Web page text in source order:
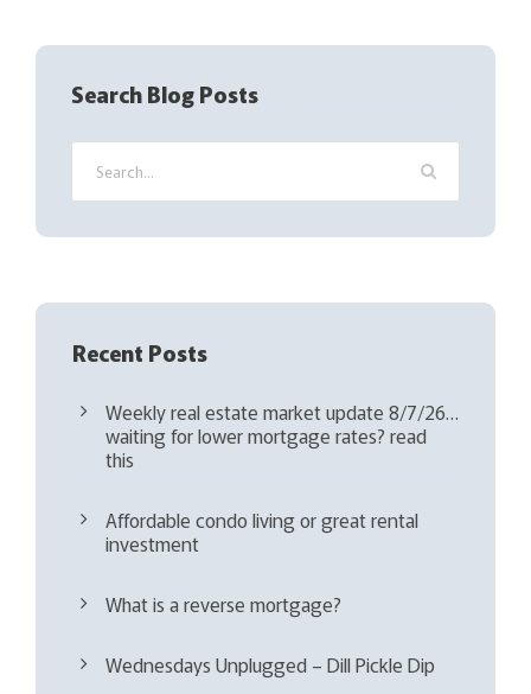
e
u
i
e
d
Search Blog Posts
Recent Posts
Weekly real estate market update 8/7/26…
waiting for lower mortgage rates? read
this
Affordable condo living or great rental
investment
What is a reverse mortgage?
Wednesdays Unplugged – Dill Pickle Dip